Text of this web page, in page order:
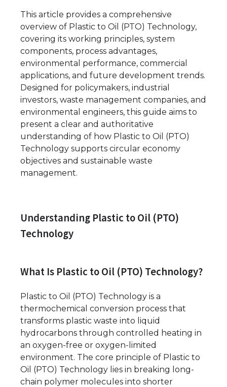
This article provides a comprehensive
overview of Plastic to Oil (PTO) Technology,
covering its working principles, system
components, process advantages,
environmental performance, commercial
applications, and future development trends.
Designed for policymakers, industrial
investors, waste management companies, and
environmental engineers, this guide aims to
present a clear and authoritative
understanding of how Plastic to Oil (PTO)
Technology supports circular economy
objectives and sustainable waste
management.
Understanding Plastic to Oil (PTO)
Technology
What Is Plastic to Oil (PTO) Technology?
Plastic to Oil (PTO) Technology is a
thermochemical conversion process that
transforms plastic waste into liquid
hydrocarbons through controlled heating in
an oxygen-free or oxygen-limited
environment. The core principle of Plastic to
Oil (PTO) Technology lies in breaking long-
chain polymer molecules into shorter